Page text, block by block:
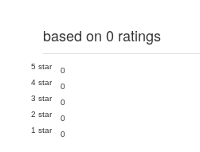
based on 0 ratings
5 star
0
4 star
0
3 star
0
2 star
0
1 star
0